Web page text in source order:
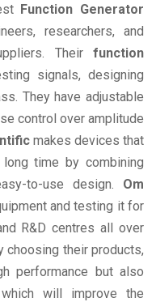
Function Generator
researchers, and
Their function
signals, designing
They have adjustable
control over amplitude
makes devices that
time by combining
to-use design. Om
and testing it for
R&D centres all over
choosing their products,
performance but also
will improve the